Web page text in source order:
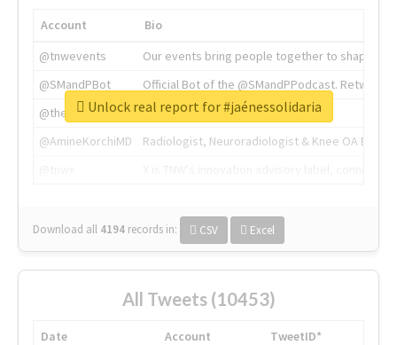
Account
Bio
@tnwevents
Our events bring people together to shape the
@SMandPBot
Official Bot of the @SMandPPodcast.
@thenextweb
The heart of tech.
@AmineKorchiMD
Radiologist, Neuroradiologist & Knee OA
Download all 4194 records in: CSV Excel
Unlock real report for #jaénessolidaria
All Tweets (10453)
Date Account
TweetID*